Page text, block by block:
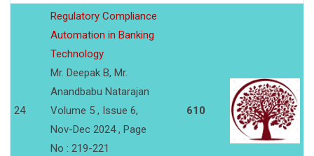
24
Regulatory Compliance
Automation in Banking
Technology
Mr. Deepak B, Mr.
Anandbabu Natarajan
Volume 5 , Issue 6,
Nov-Dec 2024 , Page
No : 219-221
610